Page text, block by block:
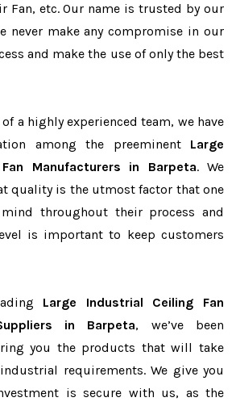
Fan, etc. Our name is trusted by our
never make any compromise in our
and make the use of only the best
a highly experienced team, we have
among the preeminent Large
Manufacturers in Barpeta. We
quality is the utmost factor that one
throughout their process and
is important to keep customers
Large Industrial Ceiling Fan
in Barpeta, we’ve been
you the products that will take
requirements. We give you
is secure with us, as the